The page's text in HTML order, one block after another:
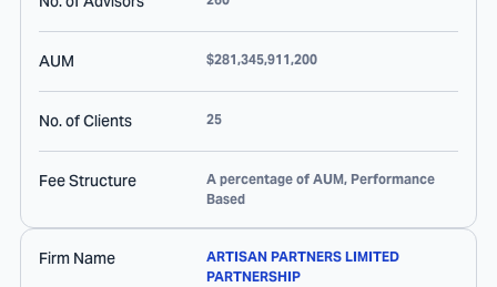
AUM $281,345,911,200
No. of Clients 25
Fee Structure
A percentage of AUM, Performance
Based
Firm Name
ARTISAN PARTNERS LIMITED
PARTNERSHIP